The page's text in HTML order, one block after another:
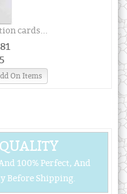
cards...
On Items
100% Perfect, And
Before Shipping.